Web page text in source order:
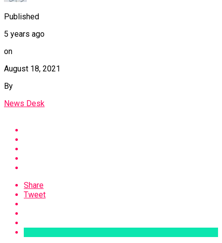
Published
5 years ago
on
August 18, 2021
By
News Desk
Share
Tweet